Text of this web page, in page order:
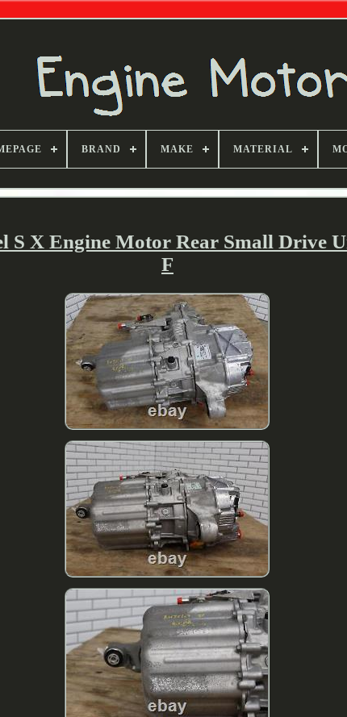
BRAND MAKE MATERIAL
S X Engine Motor Rear Small Drive
F